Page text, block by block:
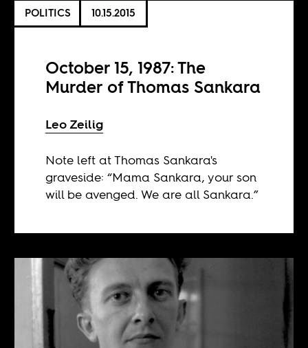
POLITICS 10.15.2015
October 15, 1987: The
Murder of Thomas Sankara
Leo Zeilig
Note left at Thomas Sankara's
graveside: “Mama Sankara, your son
will be avenged. We are all Sankara.”